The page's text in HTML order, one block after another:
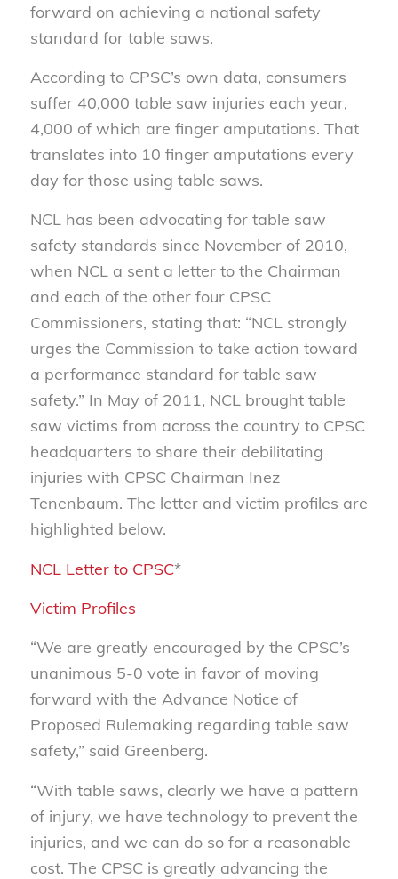
forward on achieving a national safety
standard for table saws.
According to CPSC’s own data, consumers
suffer 40,000 table saw injuries each year,
4,000 of which are finger amputations. That
translates into 10 finger amputations every
day for those using table saws.
NCL has been advocating for table saw
safety standards since November of 2010,
when NCL a sent a letter to the Chairman
and each of the other four CPSC
Commissioners, stating that: “NCL strongly
urges the Commission to take action toward
a performance standard for table saw
safety.” In May of 2011, NCL brought table
saw victims from across the country to CPSC
headquarters to share their debilitating
injuries with CPSC Chairman Inez
Tenenbaum. The letter and victim profiles are
highlighted below.
NCL Letter to CPSC*
Victim Profiles
“We are greatly encouraged by the CPSC’s
unanimous 5-0 vote in favor of moving
forward with the Advance Notice of
Proposed Rulemaking regarding table saw
safety,” said Greenberg.
“With table saws, clearly we have a pattern
of injury, we have technology to prevent the
injuries, and we can do so for a reasonable
cost. The CPSC is greatly advancing the